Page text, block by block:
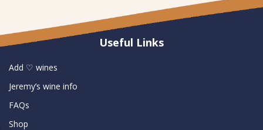
Useful Links
Add ♡ wines
Jeremy’s wine info
FAQs
Shop